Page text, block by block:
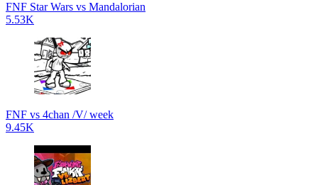
FNF Star Wars vs Mandalorian
5.53K
FNF vs 4chan /V/ week
9.45K